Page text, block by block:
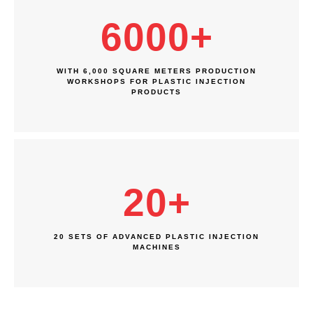
6000+
WITH 6,000 SQUARE METERS PRODUCTION
WORKSHOPS FOR PLASTIC INJECTION
PRODUCTS
20+
20 SETS OF ADVANCED PLASTIC INJECTION
MACHINES